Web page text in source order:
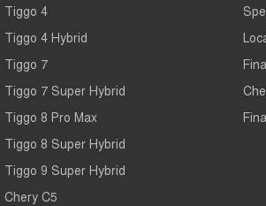
Tiggo 4
Tiggo 4 Hybrid
Tiggo 7
Tiggo 7 Super Hybrid
Tiggo 8 Pro Max
Tiggo 8 Super Hybrid
Tiggo 9 Super Hybrid
Chery C5